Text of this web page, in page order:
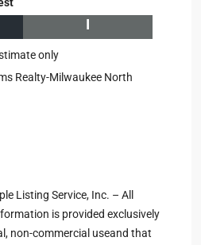
I
only
Realty-Milwaukee North
Listing Service, Inc. – All
is provided exclusively
non-commercial useand that